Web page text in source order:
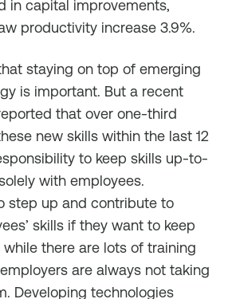
in capital improvements,
productivity increase 3.9%.
staying on top of emerging
is important. But a recent
that over one-third
new skills within the last 12
to keep skills up-to-
with employees.
step up and contribute to
skills if they want to keep
there are lots of training
are always not taking
Developing technologies